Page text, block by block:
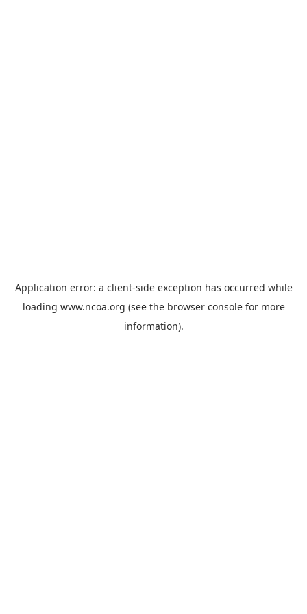
Application error: a client-side exception has occurred while
loading www.ncoa.org (see the browser consolefor more
information).